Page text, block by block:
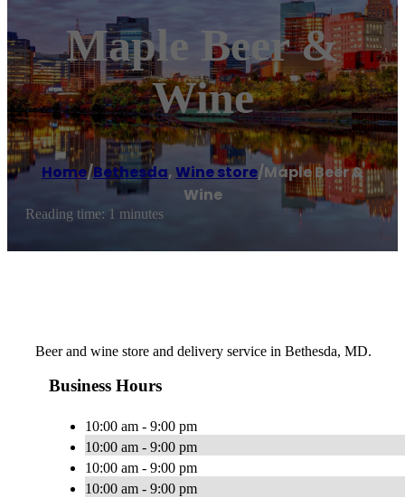
Maple Beer &
Wine
Home/Bethesda,Wine store/Maple Beer &
Wine
Reading time: 1 minutes
Beer and wine store and delivery service in Bethesda, MD.
Business Hours
10:00 am - 9:00 pm
10:00 am - 9:00 pm
10:00 am - 9:00 pm
10:00 am - 9:00 pm